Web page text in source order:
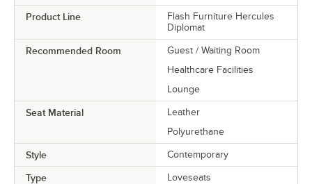
Product Line
Flash Furniture Hercules
Diplomat
Recommended Room
Guest / Waiting Room
Healthcare Facilities
Lounge
Seat Material
Leather
Polyurethane
Style Contemporary
Type Loveseats